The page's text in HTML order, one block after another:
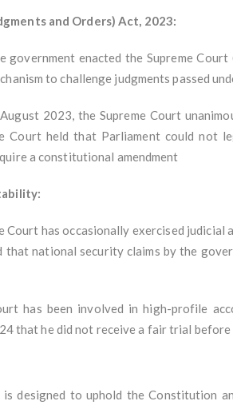
and Orders) Act, 2023:
enacted the Supreme
to challenge judgments passed
2023, the Supreme Court
Court held that Parliament could not
a constitutional amendment
Court has occasionally exercised
that national security claims by the
has been involved in high-profile
that he did not receive a fair trial
is designed to uphold the Constitution